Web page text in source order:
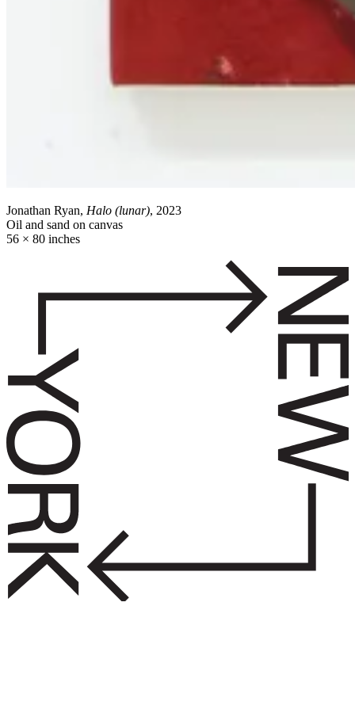
Jonathan Ryan, Halo (lunar), 2023
Oil and sand on canvas
56 × 80 inches